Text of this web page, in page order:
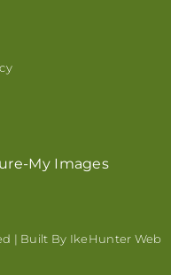
My Images
| Built By IkeHunter Web